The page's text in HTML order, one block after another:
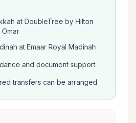
at DoubleTree by Hilton
at Emaar Royal Madinah
and document support
transfers can be arranged